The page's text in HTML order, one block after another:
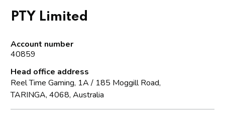
PTY Limited
Account number
40859
Head office address
Reel Time Gaming, 1A / 185 Moggill Road,
TARINGA, 4068, Australia